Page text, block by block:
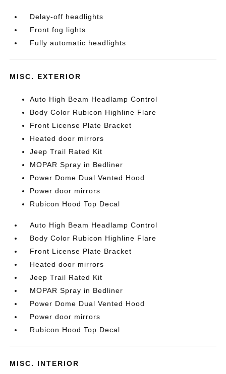
Delay-off headlights
Front fog lights
Fully automatic headlights
MISC. EXTERIOR
Auto High Beam Headlamp Control
Body Color Rubicon Highline Flare
Front License Plate Bracket
Heated door mirrors
Jeep Trail Rated Kit
MOPAR Spray in Bedliner
Power Dome Dual Vented Hood
Power door mirrors
Rubicon Hood Top Decal
Auto High Beam Headlamp Control
Body Color Rubicon Highline Flare
Front License Plate Bracket
Heated door mirrors
Jeep Trail Rated Kit
MOPAR Spray in Bedliner
Power Dome Dual Vented Hood
Power door mirrors
Rubicon Hood Top Decal
MISC. INTERIOR